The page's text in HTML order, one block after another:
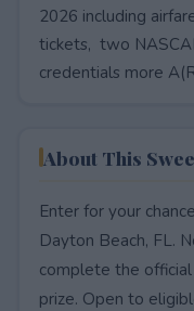
2026 including
tickets, two
credentials more
About This
Enter for your
Dayton Beach, FL.
complete the
prize. Open to